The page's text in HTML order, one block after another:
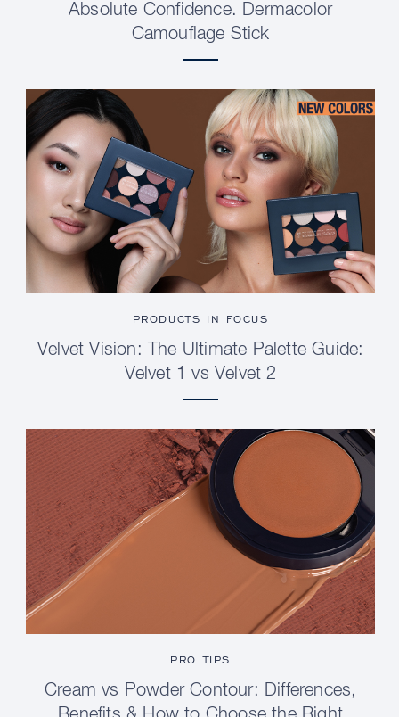
Absolute Confidence. Dermacolor
Camouflage Stick
PRODUCTS IN FOCUS
Velvet Vision: The Ultimate Palette Guide:
Velvet 1 vs Velvet 2
PRO TIPS
Cream vs Powder Contour: Differences,